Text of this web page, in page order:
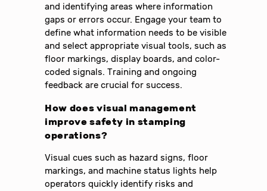
and identifying areas where information
gaps or errors occur. Engage your team to
define what information needs to be visible
and select appropriate visual tools, such as
floor markings, display boards, and color-
coded signals. Training and ongoing
feedback are crucial for success.
How does visual management
improve safety in stamping
operations?
Visual cues such as hazard signs, floor
markings, and machine status lights help
operators quickly identify risks and